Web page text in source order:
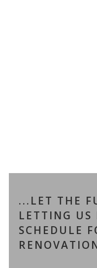
...LET THE
LETTING US
SCHEDULE